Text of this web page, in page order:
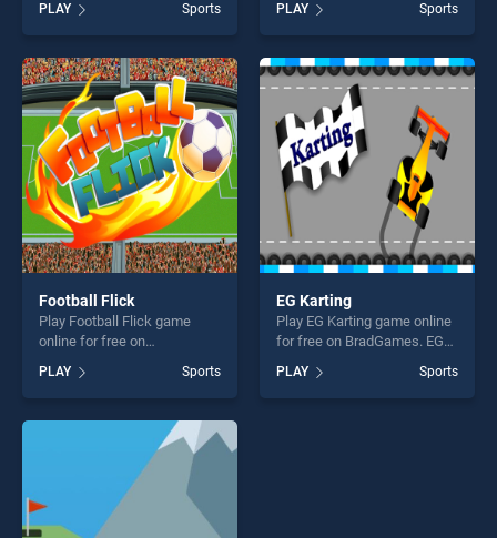
stands out as one of our top
skill games, offering endless
entertainment, is perfect for
players seeking fun and
challenge....
PLAY Sports
stands out as one of our top
skill games, offering endless
entertainment, is perfect for
players seeking fun and
challenge....
PLAY Sports
Football Flick
Play Football Flick game
online for free on
stands out as one of our top
skill games, offering endless
entertainment, is perfect for
players seeking fun and
PLAY Sports
EG Karting
Play EG Karting game online
for free on BradGames. EG
our top skill games, offering
endless entertainment, is
PLAY Sports